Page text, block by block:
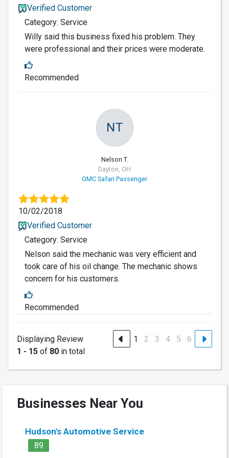
Verified Customer
Category: Service
Willy said this business fixed his problem. They
were professional and their prices were moderate.
Recommended
NT
Nelson T.
Dayton, OH
GMC Safari Passenger
10/02/2018
Verified Customer
Category: Service
Nelson said the mechanic was very efficient and
took care of his oil change. The mechanic shows
concern for his customers.
Recommended
Displaying Review
1 - 15 of 80 in total
1 2 3 4 5 6
Businesses Near You
Hudson's Automotive Service
89